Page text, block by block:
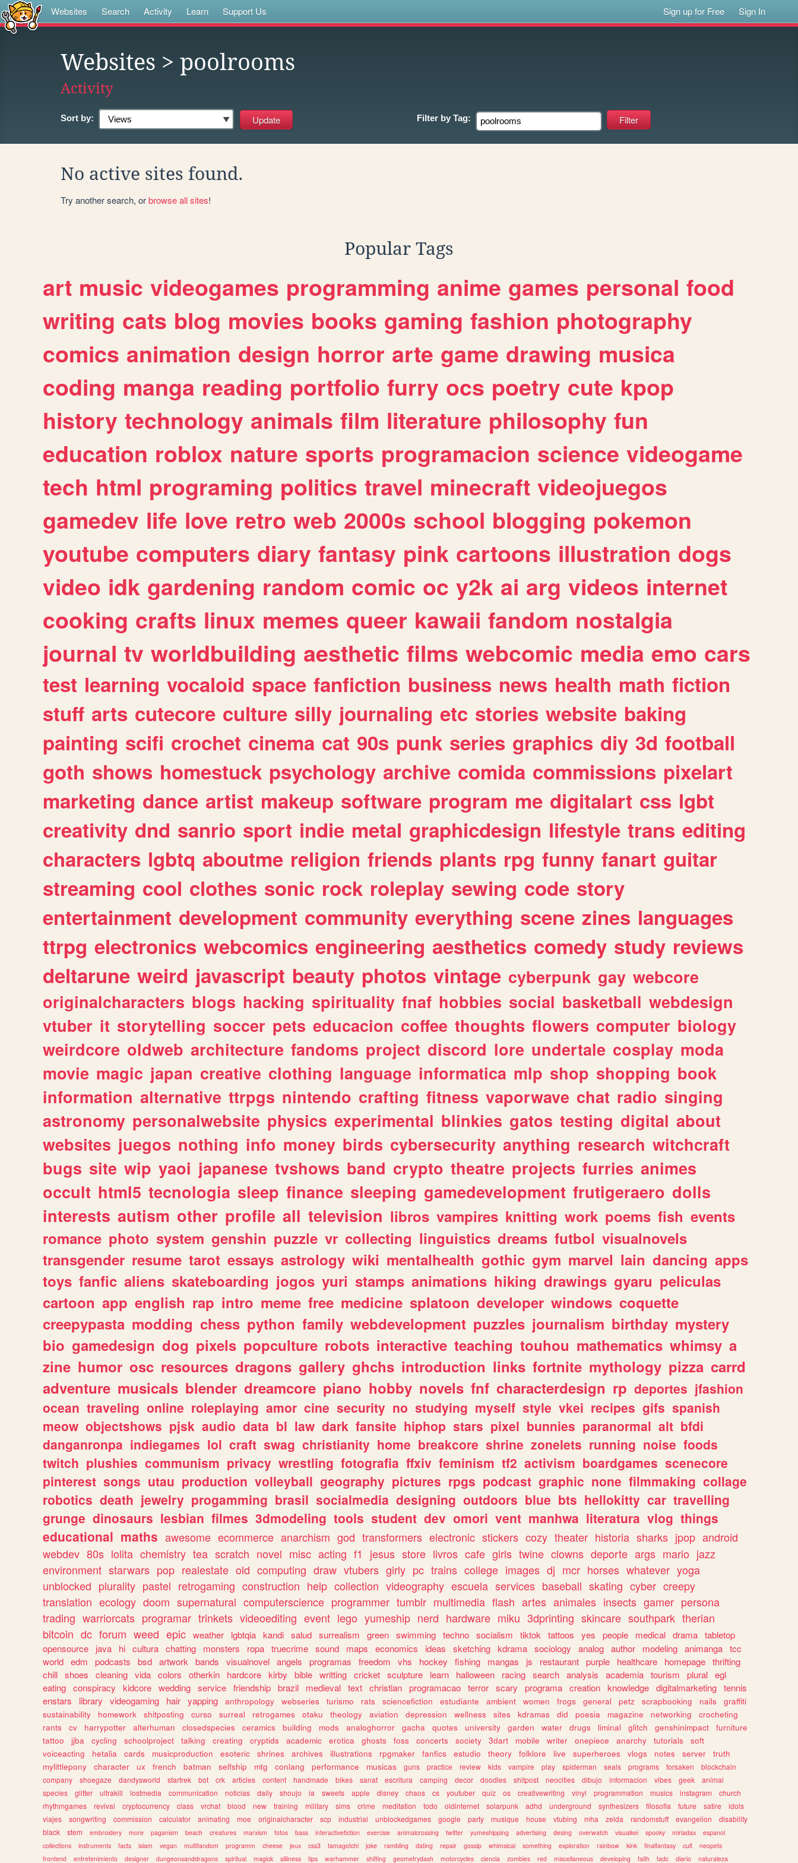
Websites Search Activity Learn Support Us Sign up for Free Sign In
Websites > poolrooms
Activity
Sort by: Filter by Tag:
No active sites found.
Try another search, orbrowse all sites!
Popular Tags
art music videogames programming anime games personal food
writing cats blog movies books gaming fashion photography
comics animation design horror arte game drawing musica
coding manga reading portfolio furry ocs poetry cute kpop
history technology animals film literature philosophy fun
education roblox nature sports programacion science videogame
tech html programing politics travel minecraft videojuegos
gamedev life love retro web 2000s school blogging pokemon
youtube computers diary fantasy pink cartoons illustration dogs
video idk gardening random comic oc y2k ai arg videos internet
cooking crafts linux memes queer kawaii fandom nostalgia
journal tv worldbuilding aesthetic films webcomic media emo cars
test learning vocaloid space fanfiction business news health math fiction
stuff arts cutecore culture silly journaling etc stories website baking
painting scifi crochet cinema cat 90s punk series graphics diy 3d football
goth shows homestuck psychology archive comida commissions pixelart
marketing dance artist makeup software program me digitalart css lgbt
creativity dnd sanrio sport indie metal graphicdesign lifestyle trans editing
characters lgbtq aboutme religion friends plants rpg funny fanart guitar
streaming cool clothes sonic rock roleplay sewing code story
entertainment development community everything scene zines languages
ttrpg electronics webcomics engineering aesthetics comedy study reviews
deltarune weird javascript beauty photos vintage cyberpunk gay webcore
originalcharacters blogs hacking spirituality fnaf hobbies social basketball webdesign
vtuber it storytelling soccer pets educacion coffee thoughts flowers computer biology
weirdcore oldweb architecture fandoms project discord lore undertale cosplay moda
movie magic japan creative clothing language informatica mlp shop shopping book
information alternative ttrpgs nintendo crafting fitness vaporwave chat radio singing
astronomy personalwebsite physics experimental blinkies gatos testing digital about
websites juegos nothing info money birds cybersecurity anything research witchcraft
bugs site wip yaoi japanese tvshows band crypto theatre projects furries animes
occult html5 tecnologia sleep finance sleeping gamedevelopment frutigeraero dolls
interests autism other profile all television libros vampires knitting work poems fish events
romance photo system genshin puzzle vr collecting linguistics dreams futbol visualnovels
transgender resume tarot essays astrology wiki mentalhealth gothic gym marvel lain dancing apps
toys fanfic aliens skateboarding jogos yuri stamps animations hiking drawings gyaru peliculas
cartoon app english rap intro meme free medicine splatoon developer windows coquette
creepypasta modding chess python family webdevelopment puzzles journalism birthday mystery
bio gamedesign dog pixels popculture robots interactive teaching touhou mathematics whimsy a
zine humor osc resources dragons gallery ghchs introduction links fortnite mythology pizza carrd
adventure musicals blender dreamcore piano hobby novels fnf characterdesign rp deportes jfashion
ocean traveling online roleplaying amor cine security no studying myself style vkei recipes gifs spanish
meow objectshows pjsk audio data bl law dark fansite hiphop stars pixel bunnies paranormal alt bfdi
danganronpa indiegames lol craft swag christianity home breakcore shrine zonelets running noise foods
twitch plushies communism privacy wrestling fotografia ffxiv feminism tf2 activism boardgames scenecore
pinterest songs utau production volleyball geography pictures rpgs podcast graphic none filmmaking collage
robotics death jewelry progamming brasil socialmedia designing outdoors blue bts hellokitty car travelling
grunge dinosaurs lesbian filmes 3dmodeling tools student dev omori vent manhwa literatura vlog things
educational maths awesome ecommerce anarchism god transformers electronic stickers cozy theater historia sharks jpop android
webdev 80s lolita chemistry tea scratch novel misc acting f1 jesus store livros cafe girls twine clowns deporte args mario jazz
environment starwars pop realestate old computing draw vtubers girly pc trains college images dj mcr horses whatever yoga
unblocked plurality pastel retrogaming construction help collection videography escuela services baseball skating cyber creepy
translation ecology doom supernatural computerscience programmer tumblr multimedia flash artes animales insects gamer persona
trading warriorcats programar trinkets videoediting event lego yumeship nerd hardware miku 3dprinting skincare southpark therian
bitcoin dc forum weed epic weather lgbtqia kandi salud surrealism green swimming techno socialism tiktok tattoos yes people medical drama tabletop
opensource
java hi cultura chatting monsters ropa truecrime sound maps economics ideas sketching kdrama sociology analog author modeling animanga tcc
world edm podcasts bsd artwork bands visualnovel angels programas freedom vhs hockey fishing mangas js restaurant purple healthcare homepage thrifting
chill shoes cleaning vida colors otherkin hardcore kirby bible writting cricket sculpture learn halloween racing search analysis academia tourism plural egl
eating conspiracy kidcore wedding service friendship brazil medieval text christian programacao terror scary programa creation knowledge digitalmarketing tennis
enstars
library videogaming hair yapping anthropology webseries turismo rats sciencefiction estudiante ambient women frogs general petz scrapbooking nails
graffiti
sustainability
homework shitposting curso surreal retrogames otaku theology aviation depression wellness sites kdramas did poesia magazine networking
crocheting
rants
cv harrypotter alterhuman closedspecies ceramics building mods analoghorror gacha quotes university garden water drugs liminal glitch genshinimpact
furniture
tattoo
jjba cycling schoolproject talking creating cryptids academic erotica ghosts foss concerts society 3dart mobile writer onepiece anarchy tutorials
soft
voiceacting
hetalia cards musicproduction esoteric shrines archives illustrations rpgmaker fanfics estudio theory folklore live superheroes vlogs notes server
truth
mylittlepony
character ux french batman selfship mtg conlang performance musicas guns practice review kids vampire play spiderman seals programs forsaken
blockchain
company
shoegaze dandysworld startrek bot crk articles content handmade bikes sanat escritura camping decor doodles shitpost neocities dibujo informacion vibes geek
animal
species
glitter ultrakill lostmedia communication noticias daily shoujo ia sweets apple disney chaos cs youtuber quiz os creativewriting vinyl programmation musics instagram
church
rhythmgames
revival cryptocurrency class vrchat blood new training military sims crime meditation todo oldinternet solarpunk adhd underground synthesizers filosofia future satire
idols
viajes
songwriting commission calculator animating moe originalcharacter scp industrial unblockedgames google party musique house vtubing mha zelda randomstuff evangelion
disability
black
stem embroidery more paganism beach creatures marxism fotos bass interactivefiction exercise animalcrossing twitter yumeshipping advertising desing overwatch visualkei spooky miriadax
espanol
collections
instruments facts islam vegan multifandom programm cheese jeux css3 tamagotchi joke rambling dating repair gossip whimsical something exploration rainbow kink finalfantasy cult
neopets
frontend
entretenimiento designer dungeonsanddragons spiritual magick silliness tips warhammer shifting geometrydash motorcycles ciencia zombies red miscellaneous developing faith tadc diario naturaleza